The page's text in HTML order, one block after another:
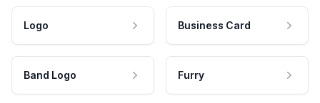
Logo Business Card
Band Logo Furry